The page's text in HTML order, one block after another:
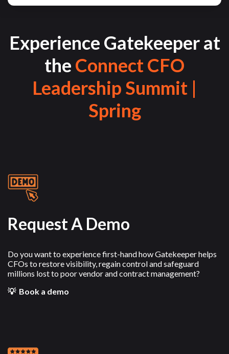
Experience Gatekeeper at
the Connect CFO
Leadership Summit |
Spring
Request A Demo
Do you want to experience first-hand how Gatekeeper helps
CFOs to restore visibility, regain control and safeguard
millions lost to poor vendor and contract management?
💡 Book a demo